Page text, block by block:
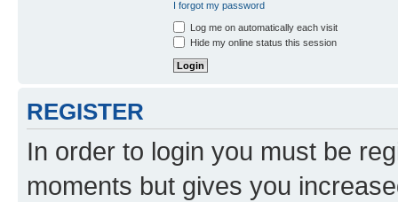
I forgot my password
Log me on automatically each visit
Hide my online status this session
REGISTER
In order to login you must be
moments but gives you